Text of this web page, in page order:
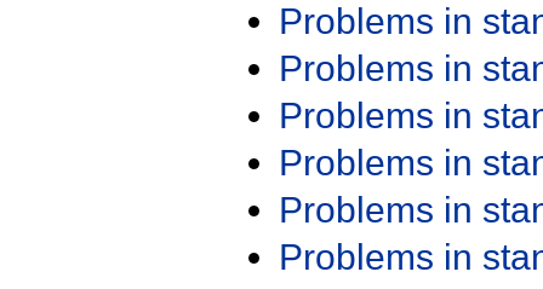
Problems in
Problems in
Problems in
Problems in
Problems in
Problems in